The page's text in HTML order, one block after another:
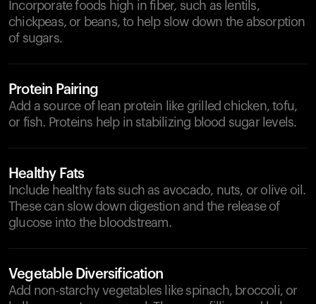
Incorporate foods high in fiber, such as lentils,
chickpeas, or beans, to help slow down the absorption
of sugars.
Protein Pairing
Add a source of lean protein like grilled chicken, tofu,
or fish. Proteins help in stabilizing blood sugar levels.
Healthy Fats
Include healthy fats such as avocado, nuts, or olive oil.
These can slow down digestion and the release of
glucose into the bloodstream.
Vegetable Diversification
Add non-starchy vegetables like spinach, broccoli, or